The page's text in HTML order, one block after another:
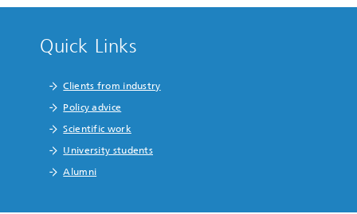
Quick Links
Clients from industry
Policy advice
Scientific work
University students
Alumni